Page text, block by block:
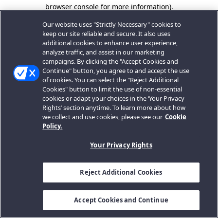
browser console for more information).
Our website uses "Strictly Necessary" cookies to
keep our site reliable and secure. It also uses
additional cookies to enhance user experience,
analyze traffic, and assist in our marketing
campaigns. By clicking the "Accept Cookies and
Continue" button, you agree to and accept the use
of cookies. You can select the "Reject Additional
Cookies" button to limit the use of non-essential
cookies or adapt your choices in the ‘Your Privacy
Rights’ section anytime. To learn more about how
we collect and use cookies, please see our Cookie
Policy.
Your Privacy Rights
Reject Additional Cookies
Accept Cookies and Continue